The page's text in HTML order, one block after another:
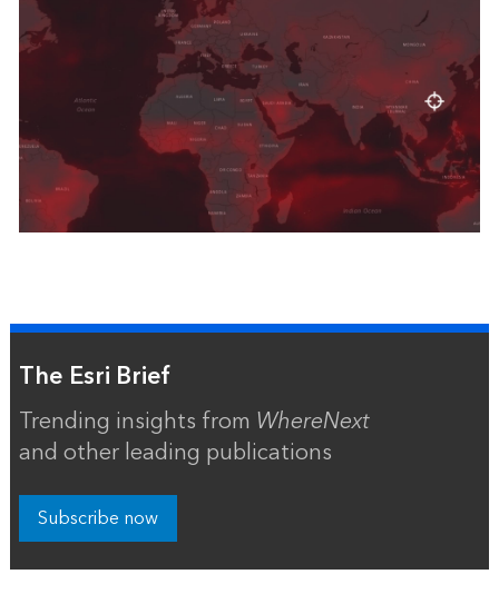
The Esri Brief
Trending insights from WhereNext
and other leading publications
Subscribe now